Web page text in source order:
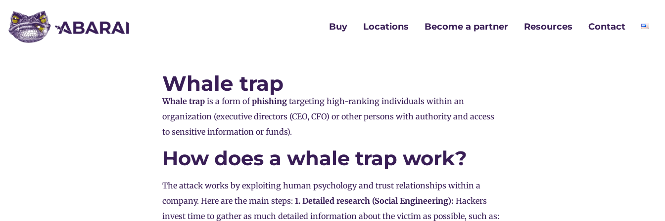
Buy Locations Become a partner Resources Contact
Whale trap
Whale trap is a form ofphishing targeting high-ranking individuals within an
organization (executive directors (CEO, CFO) or other persons with authority and access
to sensitive information or funds).
How does a whale trap work?
The attack works by exploiting human psychology and trust relationships within a
company. Here are the main steps: 1. Detailed research (Social Engineering): Hackers
invest time to gather as much detailed information about the victim as possible, such as: